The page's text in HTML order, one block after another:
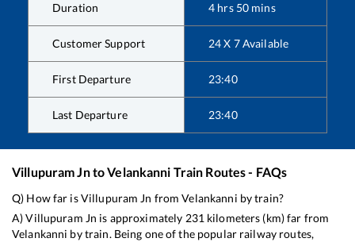
Duration 4 hrs 50 mins
Customer Support 24 X 7 Available
First Departure 23:40
Last Departure 23:40
Villupuram JntoVelankanni Train Routes - FAQs
Q) How far isVillupuram Jn fromVelankanni by train?
A)Villupuram Jn is approximately 231 kilometers (km) far from
Velankanni by train. Being one of the popular railway routes,